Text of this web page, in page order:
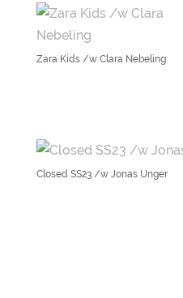
Zara Kids /w Clara Nebeling
Closed SS23 /w Jonas Unger